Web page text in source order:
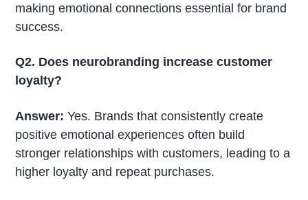
making emotional connections essential for brand
success.
Q2. Does neurobranding increase customer
loyalty?
Answer:Yes. Brands that consistently create
positive emotional experiences often build
stronger relationships with customers, leading to a
higher loyalty and repeat purchases.